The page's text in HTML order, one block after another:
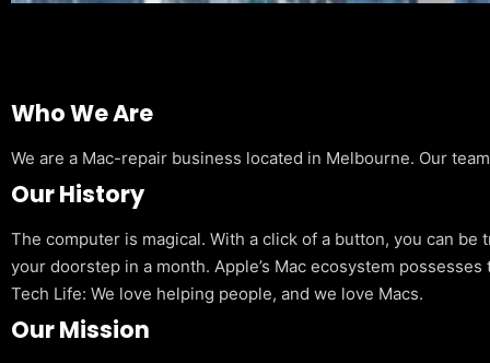
Who We Are
We are a Mac-repair business located in Melbourne. Our
Our History
The computer is magical. With a click of a button, you can
your doorstep in a month. Apple’s Mac ecosystem
Tech Life: We love helping people, and we love Macs.
Our Mission